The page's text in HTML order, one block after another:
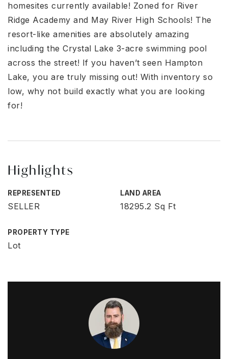
homesites currently available! Zoned for River
Ridge Academy and May River High Schools! The
resort-like amenities are absolutely amazing
including the Crystal Lake 3-acre swimming pool
across the street! If you haven’t seen Hampton
Lake, you are truly missing out! With inventory so
low, why not build exactly what you are looking
for!
Highlights
REPRESENTED
SELLER
LAND AREA
18295.2 Sq Ft
PROPERTY TYPE
Lot